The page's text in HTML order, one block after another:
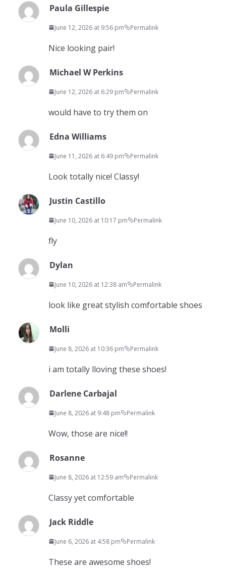
Paula Gillespie
June 12, 2026 at 9:56 pm Permalink
Nice looking pair!
Michael W Perkins
June 12, 2026 at 6:29 pm Permalink
would have to try them on
Edna Williams
June 11, 2026 at 6:49 pm Permalink
Look totally nice! Classy!
Justin Castillo
June 10, 2026 at 10:17 pm Permalink
fly
Dylan
June 10, 2026 at 12:38 am Permalink
look like great stylish comfortable shoes
Molli
June 8, 2026 at 10:36 pm Permalink
i am totally lloving these shoes!
Darlene Carbajal
June 8, 2026 at 9:48 pm Permalink
Wow, those are nice!!
Rosanne
June 8, 2026 at 12:59 am Permalink
Classy yet comfortable
Jack Riddle
June 6, 2026 at 4:58 pm Permalink
These are awesome shoes!